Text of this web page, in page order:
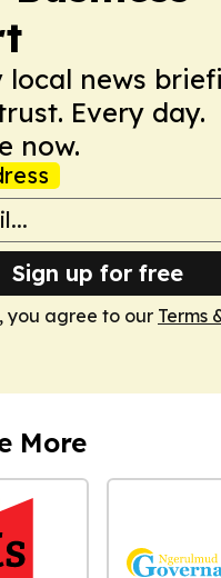
local news
Every day.
now.
Sign up for free
you agree to our Terms
More